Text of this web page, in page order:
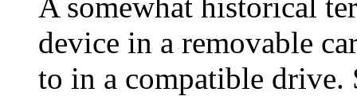
device in a removable
to in a compatible drive.